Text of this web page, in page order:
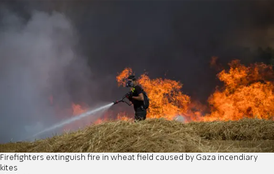
Firefighters extinguish fire in wheat field caused by Gaza incendiary
kites